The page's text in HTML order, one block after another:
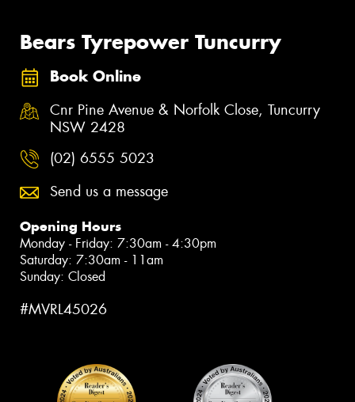
Bears Tyrepower Tuncurry
Book Online
Cnr Pine Avenue & Norfolk Close, Tuncurry
NSW 2428
(02) 6555 5023
Send us a message
Opening Hours
Monday - Friday: 7:30am - 4:30pm
Saturday: 7:30am - 11am
Sunday: Closed
#MVRL45026